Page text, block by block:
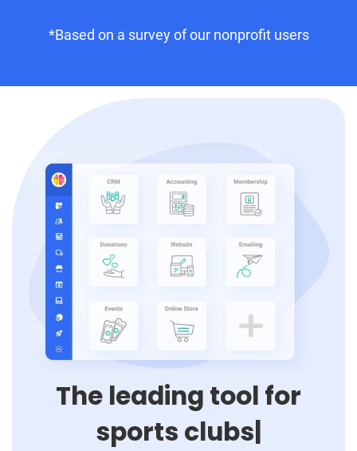
*Based on a survey of our nonprofit users
The leading tool for
p |